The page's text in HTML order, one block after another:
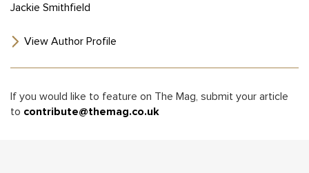
Jackie Smithfield
View Author Profile
If you would like to feature on The Mag, submit your article
to contribute@themag.co.uk